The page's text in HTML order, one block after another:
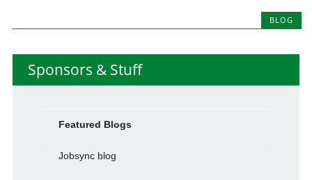
BLOG
Sponsors & Stuff
Featured Blogs
Jobsync blog